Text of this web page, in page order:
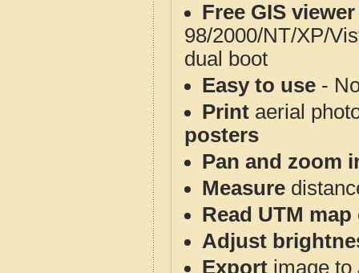
Free GIS
98/2000/NT/XP/
dual boot
Easy to use -
Print aerial
posters
Pan and zoom
Measure
Read UTM
Adjust
Export image to